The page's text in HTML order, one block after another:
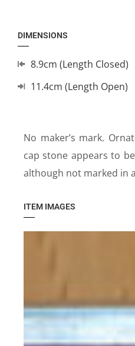
No maker’s mark.
cap stone appears to
although not marked in
ITEM IMAGES
DIMENSIONS
8.9cm (Length Closed)
11.4cm (Length Open)